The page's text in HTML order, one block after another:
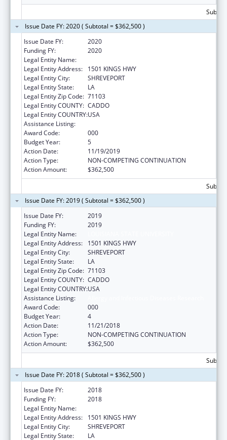
Issue Date FY: 2020 ( Subtotal = $362,500 )
Issue Date FY:
2020
Funding FY:
2020
Legal Entity Name:
Legal Entity Address:
1501 KINGS HWY
Legal Entity City:
SHREVEPORT
Legal Entity State:
LA
Legal Entity Zip Code: 71103
Legal Entity COUNTY: CADDO
Legal Entity COUNTRY:USA
Assistance Listing:
Award Code:
000
Budget Year:
5
Action Date:
11/19/2019
Action Type:
NON-COMPETING CONTINUATION
Action Amount:
$362,500
Issue Date FY: 2019 ( Subtotal = $362,500 )
Issue Date FY:
2019
Funding FY:
2019
Legal Entity Name:
Legal Entity Address:
1501 KINGS HWY
Legal Entity City:
SHREVEPORT
Legal Entity State:
LA
Legal Entity Zip Code: 71103
Legal Entity COUNTY: CADDO
Legal Entity COUNTRY:USA
Assistance Listing:
Award Code:
000
Budget Year:
4
Action Date:
11/21/2018
Action Type:
NON-COMPETING CONTINUATION
Action Amount:
$362,500
Issue Date FY: 2018 ( Subtotal = $362,500 )
Issue Date FY:
2018
Funding FY:
2018
Legal Entity Name:
Legal Entity Address:
1501 KINGS HWY
Legal Entity City:
SHREVEPORT
Legal Entity State:
LA